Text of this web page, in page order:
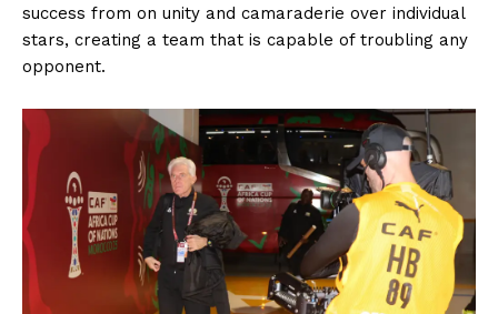
success from on unity and camaraderie over individual
stars, creating a team that is capable of troubling any
opponent.